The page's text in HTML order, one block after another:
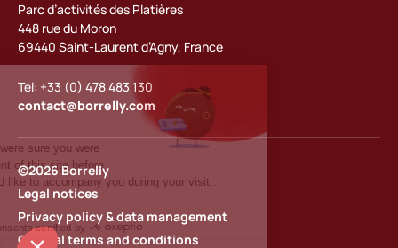
Parc d’activités des Platières
448 rue du Moron
69440 Saint-Laurent d’Agny, France
Tel: +33 (0) 478 483 130
contact@borrelly.com
©2026 Borrelly
Legal notices
Privacy policy & data management
General terms and conditions